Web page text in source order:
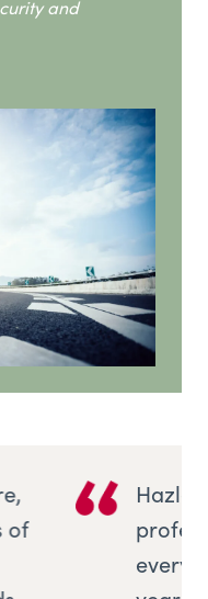
and
me
advice with
keeping,